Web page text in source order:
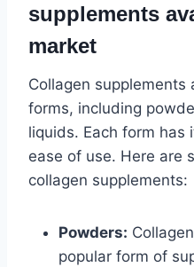
supplements
market
Collagen supplements
forms, including
liquids. Each form has
ease of use. Here are
collagen supplements:
Powders:
popular form of